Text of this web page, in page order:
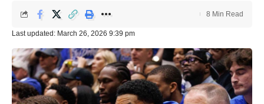
Last updated: March 26, 2026 9:39 pm
8 Min Read